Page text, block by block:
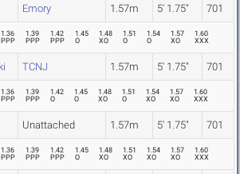
Emory 1.57m 5' 1.75" 701
1.36
PPP
1.39
PPP
1.42
PPP
1.45
O
1.48
XO
1.51
O
1.54
O
1.57
XO
1.60
XXX
TCNJ 1.57m 5' 1.75" 701
1.36
PPP
1.39
PPP
1.42
O
1.45
O
1.48
XO
1.51
O
1.54
XO
1.57
XO
1.60
XXX
Unattached 1.57m 5' 1.75" 701
1.36
PPP
1.39
PPP
1.42
PPP
1.45
O
1.48
XO
1.51
XO
1.54
XO
1.57
XO
1.60
XXX